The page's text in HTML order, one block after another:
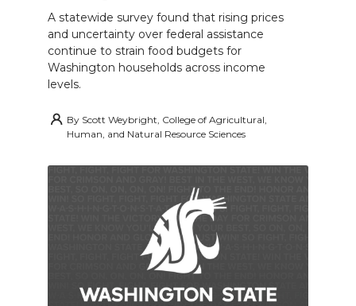
A statewide survey found that rising prices
and uncertainty over federal assistance
continue to strain food budgets for
Washington households across income
levels.
By Scott Weybright, College of Agricultural,
Human, and Natural Resource Sciences